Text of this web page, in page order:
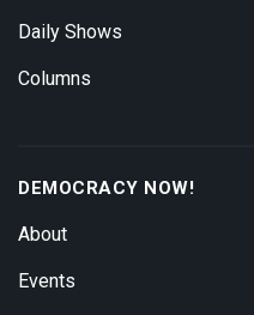
Daily Shows
Columns
DEMOCRACY NOW!
About
Events